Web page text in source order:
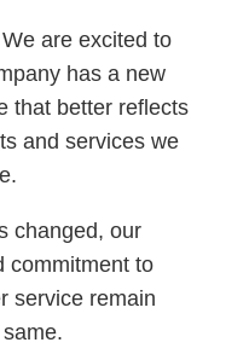
are excited to
has a new
that better reflects
and services we
changed, our
commitment to
service remain